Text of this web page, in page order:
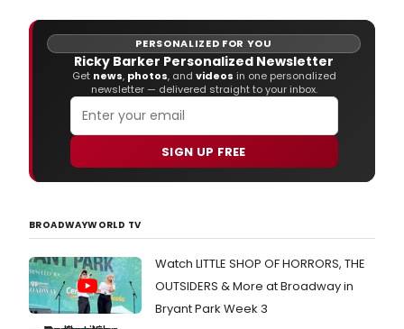
PERSONALIZED FOR YOU
Ricky Barker Personalized Newsletter
Get news, photos, and videos in one personalized
newsletter — delivered straight to your inbox.
SIGN UP FREE
BROADWAYWORLD TV
Watch LITTLE SHOP OF HORRORS, THE
OUTSIDERS & More at Broadway in
Bryant Park Week 3